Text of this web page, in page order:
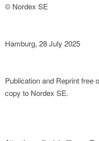
© Nordex SE
Hamburg, 28 July 2025
Publication and Reprint free
copy to Nordex SE.